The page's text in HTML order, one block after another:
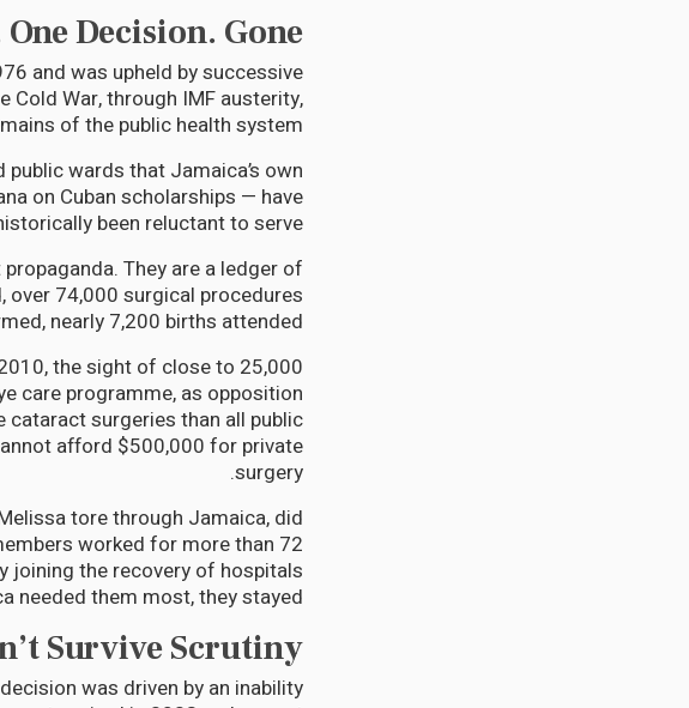
Decision. Gone.
and was upheld by successive
War, through IMF austerity,
of the public health system.
wards that Jamaica’s own
on Cuban scholarships — have
been reluctant to serve.
They are a ledger of
over 74,000 surgical procedures
nearly 7,200 births attended.
the sight of close to 25,000
care programme, as opposition
surgeries than all public
afford $500,000 for private
surgery.
tore through Jamaica, did
worked for more than 72
joining the recovery of hospitals
needed them most, they stayed.
Survive Scrutiny
was driven by an inability